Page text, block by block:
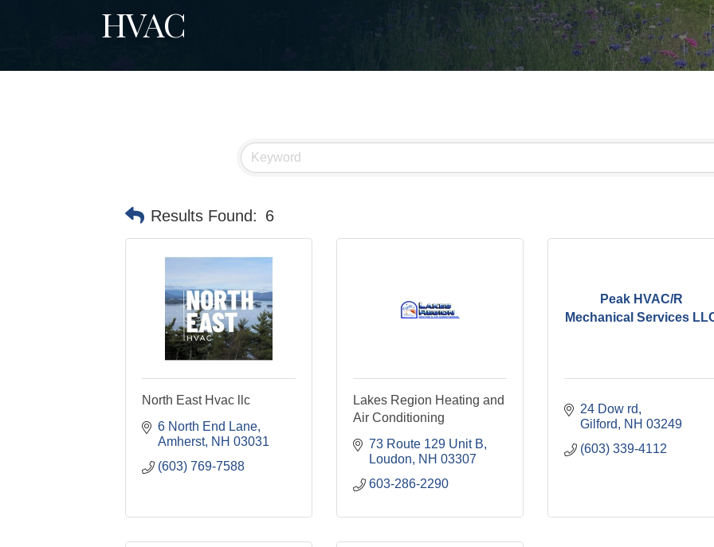
HVAC
Results Found: 6
North East Hvac llc
6 North End Lane
Amherst NH 03031
(603) 769-7588
Lakes Region Heating and
Air Conditioning
73 Route 129 Unit B
Loudon
NH 03307
603-286-2290
Peak HVAC/R
Mechanical Services
24 Dow rd
Gilford
NH 03249
(603) 339-4112